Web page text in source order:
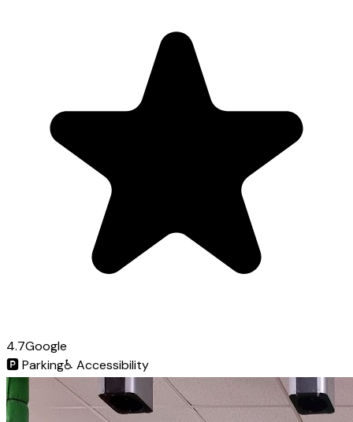
4.7Google
🅿️Parking♿ Accessibility